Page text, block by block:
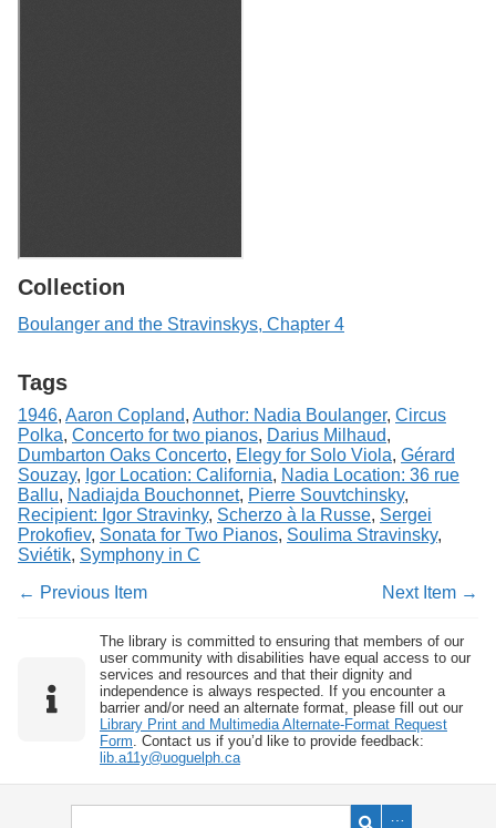
Collection
Boulanger and the Stravinskys, Chapter 4
Tags
1946, Aaron Copland, Author: Nadia Boulanger, Circus
Polka, Concerto for two pianos, Darius Milhaud,
Dumbarton Oaks Concerto, Elegy for Solo Viola, Gérard
Souzay, Igor Location: California, Nadia Location: 36 rue
Ballu, Nadiajda Bouchonnet, Pierre Souvtchinsky,
Recipient: Igor Stravinky, Scherzo à la Russe, Sergei
Prokofiev, Sonata for Two Pianos, Soulima Stravinsky,
Sviétik, Symphony in C
← Previous Item
Next Item →
The library is committed to ensuring that members of our
user community with disabilities have equal access to our
services and resources and that their dignity and
independence is always respected. If you encounter a
barrier and/or need an alternate format, please fill out our
Library Print and Multimedia Alternate-Format Request
Form . Contact us if you’d like to provide feedback:
lib.a11y@uoguelph.ca